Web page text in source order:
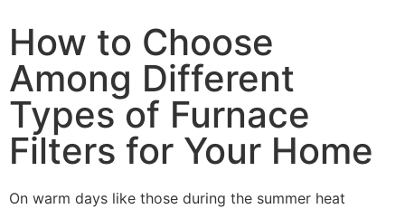
How to Choose
Among Different
Types of Furnace
Filters for Your Home
On warm days like those during the summer heat